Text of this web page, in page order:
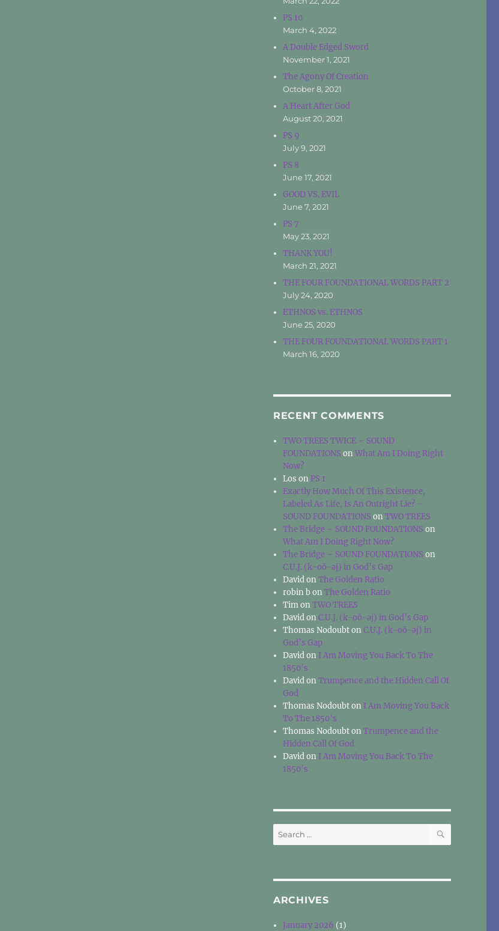
PS 10
March 4, 2022
A Double Edged Sword
November 1, 2021
The Agony Of Creation
October 8, 2021
A Heart After God
August 20, 2021
PS 9
July 9, 2021
PS 8
June 17, 2021
GOOD VS. EVIL
June 7, 2021
PS 7
May 23, 2021
THANK YOU!
March 21, 2021
THE FOUR FOUNDATIONAL WORDS PART 2
July 24, 2020
ETHNOS vs. ETHNOS
June 25, 2020
THE FOUR FOUNDATIONAL WORDS PART 1
March 16, 2020
RECENT COMMENTS
TWO TREES TWICE – SOUND
FOUNDATIONS onWhat Am I Doing Right
Now?
Los on PS 1
Exactly How Much Of This Existence,
Labeled As Life, Is An Outright Lie? –
SOUND FOUNDATIONS onTWO TREES
The Bridge – SOUND FOUNDATIONS on
What Am I Doing Right Now?
The Bridge – SOUND FOUNDATIONS on
C.U.J. (k-oŏ-əj) in God’s Gap
DavidonThe Golden Ratio
robin bonThe Golden Ratio
TimonTWO TREES
DavidonC.U.J. (k-oŏ-əj) in God’s Gap
Thomas NodoubtonC.U.J. (k-oŏ-əj) in
God’s Gap
Davidon I Am Moving You Back To The
1850’s
DavidonTrumpence and the Hidden Call Of
God
Thomas Nodoubton I Am Moving You Back
To The 1850’s
Thomas NodoubtonTrumpence and the
Hidden Call Of God
Davidon I Am Moving You Back To The
1850’s
Search
for:
SEARCH
ARCHIVES
January 2026 (1)